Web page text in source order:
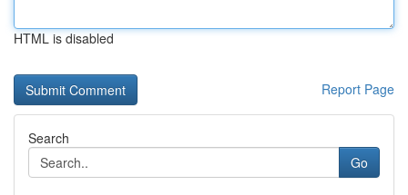
HTML is disabled
Report Page
Search
Go